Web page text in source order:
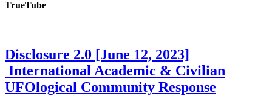
TrueTube
Disclosure 2.0 [June 12, 2023]
International Academic & Civilian
UFOlogical Community Response